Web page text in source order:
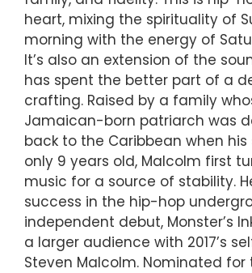
heart, mixing the spirituality of
morning with the energy of
It’s also an extension of the
has spent the better part of a
crafting. Raised by a family
Jamaican-born patriarch was
back to the Caribbean when his
only 9 years old, Malcolm first
music for a source of stability.
success in the hip-hop
independent debut, Monster’s
a larger audience with 2017’s
Steven Malcolm. Nominated for